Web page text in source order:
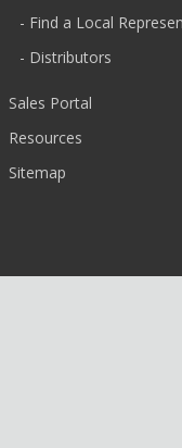
- Find a Local
- Distributors
Sales Portal
Resources
Sitemap